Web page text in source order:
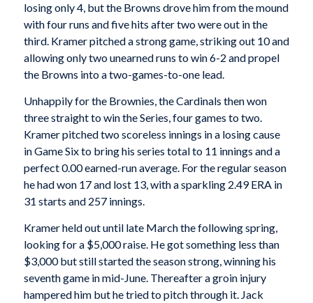
losing only 4, but the Browns drove him from the mound
with four runs and five hits after two were out in the
third. Kramer pitched a strong game, striking out 10 and
allowing only two unearned runs to win 6-2 and propel
the Browns into a two-games-to-one lead.
Unhappily for the Brownies, the Cardinals then won
three straight to win the Series, four games to two.
Kramer pitched two scoreless innings in a losing cause
in Game Six to bring his series total to 11 innings and a
perfect 0.00 earned-run average. For the regular season
he had won 17 and lost 13, with a sparkling 2.49 ERA in
31 starts and 257 innings.
Kramer held out until late March the following spring,
looking for a $5,000 raise. He got something less than
$3,000 but still started the season strong, winning his
seventh game in mid-June. Thereafter a groin injury
hampered him but he tried to pitch through it. Jack